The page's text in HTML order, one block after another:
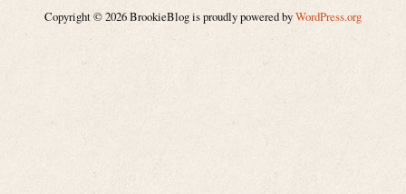
Copyright © 2026 BrookieBlog is proudly powered byWordPress.org